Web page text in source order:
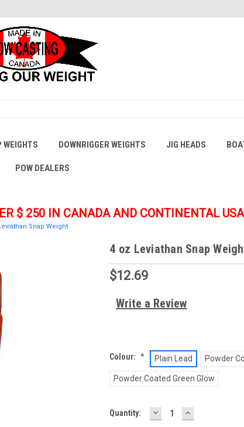
WEIGHTS DOWNRIGGER WEIGHTS JIG HEADS
POW DEALERS
$ 250 IN CANADA AND CONTINENTAL USA
Snap Weight
4 oz Leviathan Snap
$12.69
Write a Review
Colour: * Plain Lead Powder
Powder Coated Green Glow
Current
Quantity: DECREASE
QUANTITY:
INCREASE
QUANTITY: